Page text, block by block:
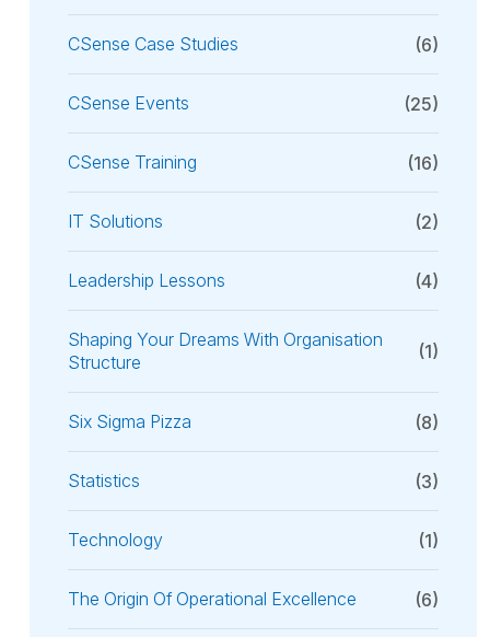
CSense Case Studies (6)
CSense Events (25)
CSense Training (16)
IT Solutions (2)
Leadership Lessons (4)
Shaping Your Dreams With Organisation
Structure
(1)
Six Sigma Pizza (8)
Statistics (3)
Technology (1)
The Origin Of Operational Excellence (6)